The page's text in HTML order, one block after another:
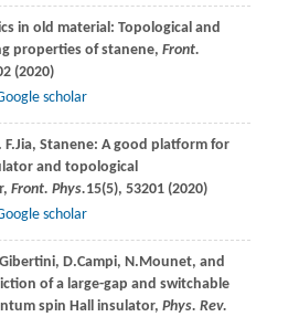
in old material: Topological and
properties of stanene, Front.
(2020)
scholar
F.Jia, Stanene: A good platform for
and topological
Front. Phys.15(5), 53201 (2020)
scholar
Gibertini, D.Campi, N.Mounet, and
of a large-gap and switchable
spin Hall insulator, Phys. Rev.